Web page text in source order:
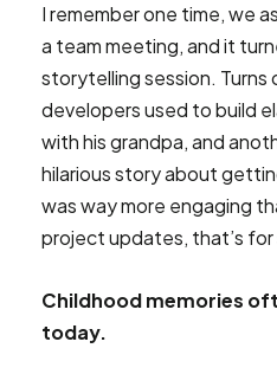
I remember one time, we
a team meeting, and it
storytelling session. Turns
developers used to build
with his grandpa, and
hilarious story about
was way more engaging
project updates, that’s for
Childhood memories
today.